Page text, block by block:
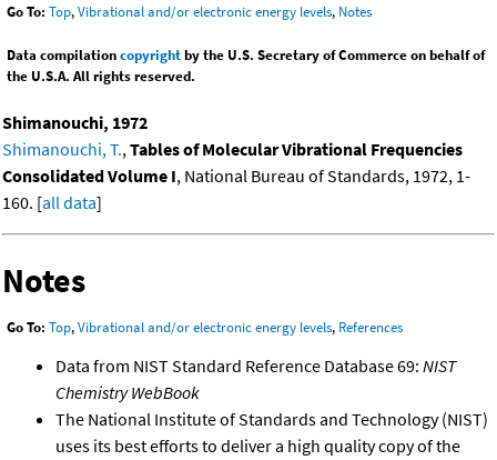
Go To: Top,Vibrational and/or electronic energy levels, Notes
Data compilationcopyrightby the U.S. Secretary of Commerce on behalf of
the U.S.A. All rights reserved.
Shimanouchi, 1972
Shimanouchi, T., Tables of Molecular Vibrational Frequencies
Consolidated Volume I, National Bureau of Standards, 1972, 1-
160. [all data]
Notes
Go To: Top,Vibrational and/or electronic energy levels, References
Data from NIST Standard Reference Database 69: NIST
Chemistry WebBook
The National Institute of Standards and Technology (NIST)
uses its best efforts to deliver a high quality copy of the